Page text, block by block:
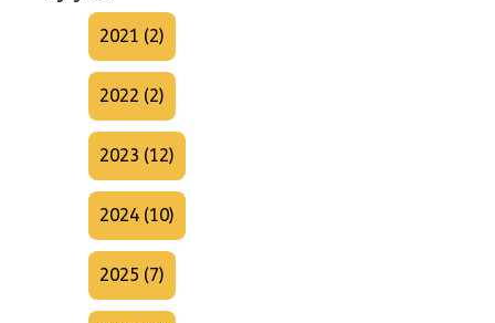
2021 (2)
2022 (2)
2023 (12)
2024 (10)
2025 (7)